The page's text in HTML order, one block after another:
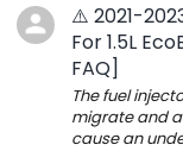
⚠️ 2021-
For 1.5L
FAQ]
The fuel
migrate and
cause an